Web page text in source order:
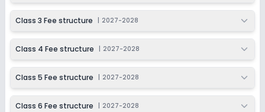
2027-2028
Enquire Now
Class 11
Session
Session
Class 3 Fee structure 2027-2028
Class 4 Fee structure 2027-2028
Class 5 Fee structure 2027-2028
Class 6 Fee structure 2027-2028